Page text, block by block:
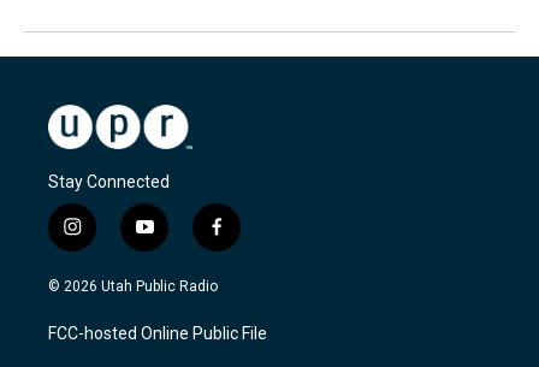
Stay Connected
i
n
s
a
g
y
o
u
u
b
f
a
c
b
o
© 2026 Utah Public Radio
FCC-hosted Online Public File